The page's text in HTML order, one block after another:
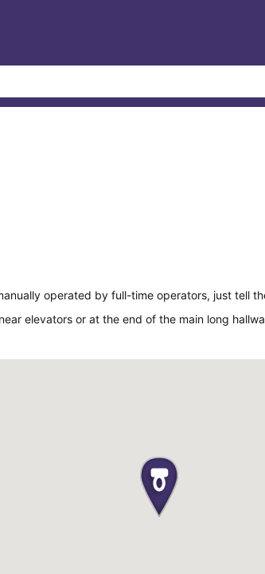
operated by full-time operators, just tell
elevators or at the end of the main long